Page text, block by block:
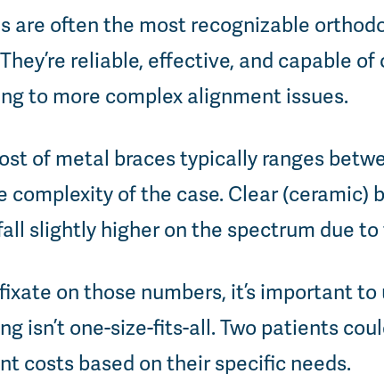
are often the most recognizable
reliable, effective, and capable
to more complex alignment issues.
of metal braces typically ranges
complexity of the case. Clear (ceramic)
slightly higher on the spectrum due
on those numbers, it’s important
isn’t one-size-fits-all. Two patients
costs based on their specific needs.